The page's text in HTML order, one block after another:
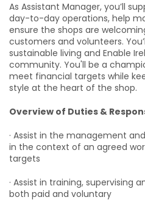
As Assistant Manager, you’ll
day-to-day operations, help
ensure the shops are
customers and volunteers.
sustainable living and Enable
community. You'll be a
meet financial targets while
style at the heart of the shop.
Overview of Duties &
· Assist in the management
in the context of an agreed
targets
· Assist in training, supervising
both paid and voluntary